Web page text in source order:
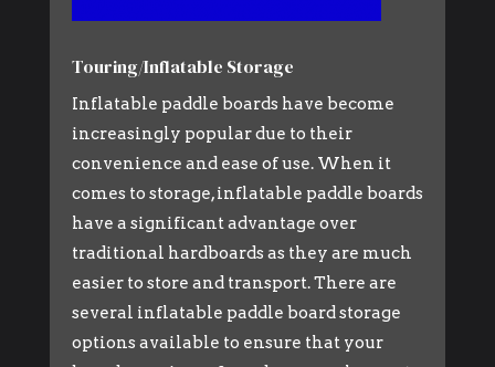
Touring/Inflatable Storage
Inflatable paddle boards have become
increasingly popular due to their
convenience and ease of use. When it
comes to storage, inflatable paddle boards
have a significant advantage over
traditional hardboards as they are much
easier to store and transport. There are
several inflatable paddle board storage
options available to ensure that your